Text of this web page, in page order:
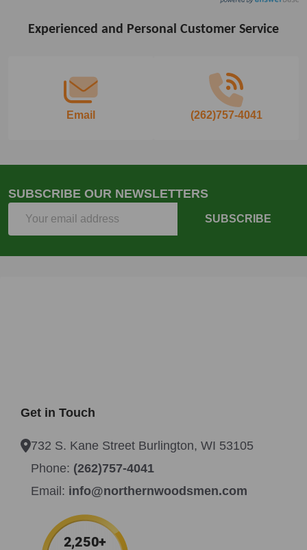
FooterExperienced and Personal Customer Service
Email (262)757-4041
SUBSCRIBE OUR NEWSLETTERS
SUBSCRIBE
Get in Touch
732 S. Kane Street Burlington, WI 53105
Phone: (262)757-4041
Email: info@northernwoodsmen.com